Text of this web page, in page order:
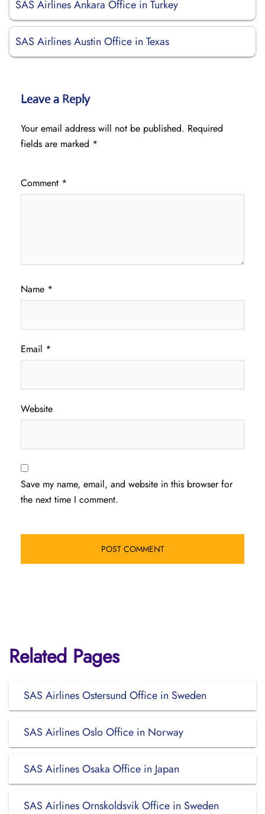
SAS Airlines Ankara Office in Turkey
SAS Airlines Austin Office in Texas
Leave a Reply
Your email address will not be published. Required
fields are marked *
Comment *
Name *
Email *
Website
Save my name, email, and website in this browser for
the next time I comment.
Related Pages
SAS Airlines Ostersund Office in Sweden
SAS Airlines Oslo Office in Norway
SAS Airlines Osaka Office in Japan
SAS Airlines Ornskoldsvik Office in Sweden